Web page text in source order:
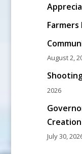
August 2,
2026
July 30,